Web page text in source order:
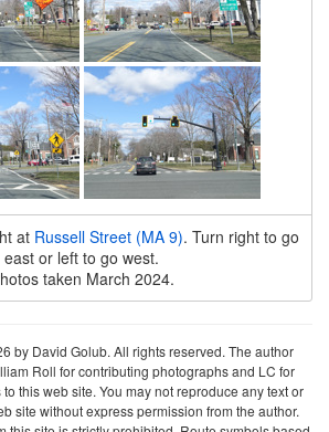
at Russell Street (MA 9). Turn right to go
east or left to go west.
taken March 2024.
by David Golub. All rights reserved. The author
Roll for contributing photographs and LC for
this web site. You may not reproduce any text or
site without express permission from the author.